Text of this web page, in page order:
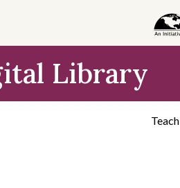
Library
Teach